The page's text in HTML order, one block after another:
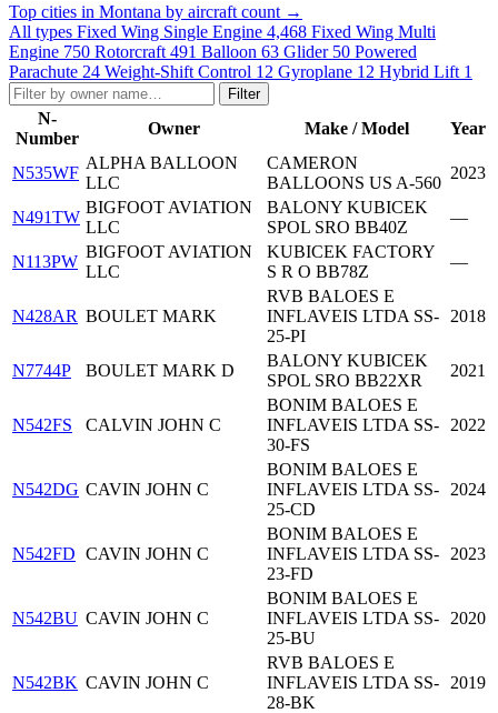
Top cities in Montana by aircraft count →
All types Fixed Wing Single Engine 4,468 Fixed Wing Multi
Engine 750 Rotorcraft 491 Balloon 63 Glider 50 Powered
Parachute 24 Weight-Shift Control 12 Gyroplane 12 Hybrid Lift 1
Filter
N-
Number
Owner Make / Model Year
N535WF
ALPHA BALLOON
LLC
CAMERON
BALLOONS US A-560
2023
N491TW
BIGFOOT AVIATION
LLC
BALONY KUBICEK
SPOL SRO BB40Z
—
N113PW
BIGFOOT AVIATION
LLC
KUBICEK FACTORY
S R O BB78Z
—
N428AR BOULET MARK
RVB BALOES E
INFLAVEIS LTDA SS-
25-PI
2018
N7744P BOULET MARK D
BALONY KUBICEK
SPOL SRO BB22XR
2021
N542FS CALVIN JOHN C
BONIM BALOES E
INFLAVEIS LTDA SS-
30-FS
2022
N542DG CAVIN JOHN C
BONIM BALOES E
INFLAVEIS LTDA SS-
25-CD
2024
N542FD CAVIN JOHN C
BONIM BALOES E
INFLAVEIS LTDA SS-
23-FD
2023
N542BU CAVIN JOHN C
BONIM BALOES E
INFLAVEIS LTDA SS-
25-BU
2020
N542BK CAVIN JOHN C
RVB BALOES E
INFLAVEIS LTDA SS-
28-BK
2019